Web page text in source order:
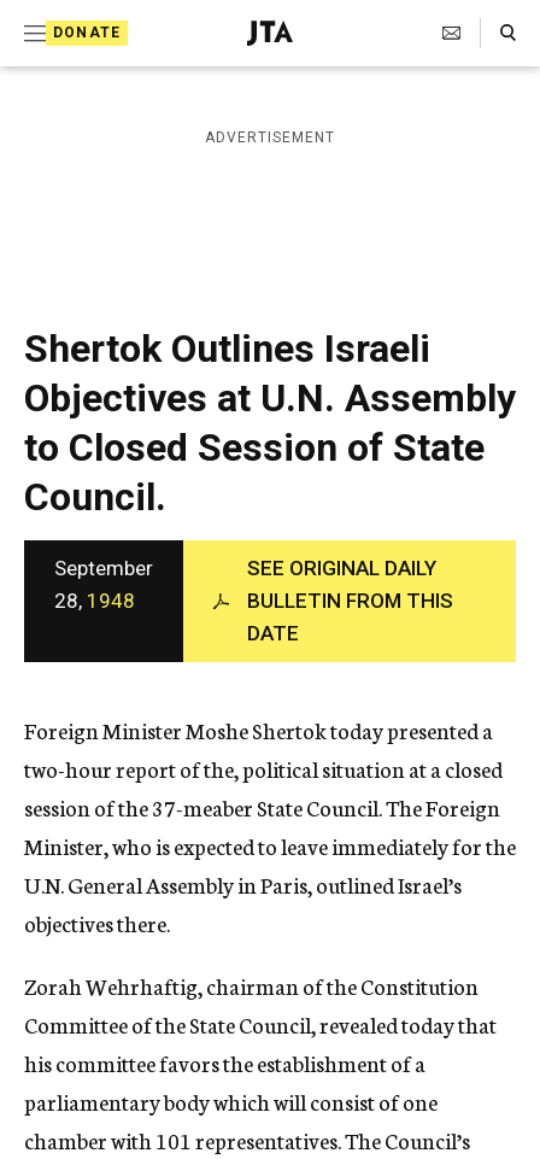
DONATE
J
e
i
s
a
p
h
i
c
A
n
c
y
Search Toggle
ADVERTISEMENT
Shertok Outlines Israeli
Objectives at U.N. Assembly
to Closed Session of State
Council.
September
28, 1948
SEE ORIGINAL DAILY
BULLETIN FROM THIS
DATE
Foreign Minister Moshe Shertok today presented a
two-hour report of the, political situation at a closed
session of the 37-meaber State Council. The Foreign
Minister, who is expected to leave immediately for the
U.N. General Assembly in Paris, outlined Israel’s
objectives there.
Zorah Wehrhaftig, chairman of the Constitution
Committee of the State Council, revealed today that
his committee favors the establishment of a
parliamentary body which will consist of one
chamber with 101 representatives. The Council’s